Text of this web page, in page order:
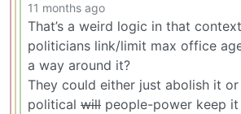
11 months ago
That’s a weird logic in that
politicians link/limit max office
a way around it?
They could either just abolish it
political will people-power keep it